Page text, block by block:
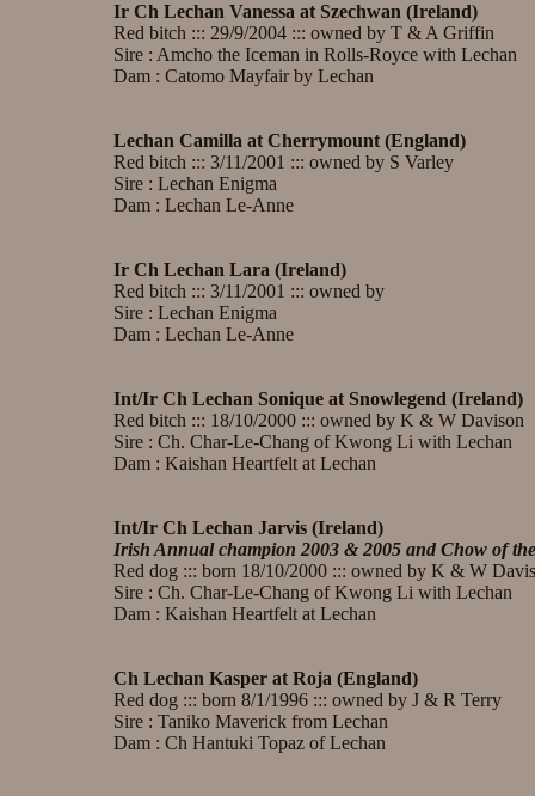
Ir Ch Lechan Vanessa at Szechwan (Ireland)
Red bitch ::: 29/9/2004 ::: owned by T & A Griffin
Sire : Amcho the Iceman in Rolls-Royce with Lechan
Dam : Catomo Mayfair by Lechan
Lechan Camilla at Cherrymount (England)
Red bitch ::: 3/11/2001 ::: owned by S Varley
Sire : Lechan Enigma
Dam : Lechan Le-Anne
Ir Ch Lechan Lara (Ireland)
Red bitch ::: 3/11/2001 ::: owned by
Sire : Lechan Enigma
Dam : Lechan Le-Anne
Int/Ir Ch Lechan Sonique at Snowlegend (Ireland)
Red bitch ::: 18/10/2000 ::: owned by K & W Davison
Sire : Ch. Char-Le-Chang of Kwong Li with Lechan
Dam : Kaishan Heartfelt at Lechan
Int/Ir Ch Lechan Jarvis (Ireland)
Irish Annual champion 2003 & 2005 and Chow of
Red dog ::: born 18/10/2000 ::: owned by K & W
Sire : Ch. Char-Le-Chang of Kwong Li with Lechan
Dam : Kaishan Heartfelt at Lechan
Ch Lechan Kasper at Roja (England)
Red dog ::: born 8/1/1996 ::: owned by J & R Terry
Sire : Taniko Maverick from Lechan
Dam : Ch Hantuki Topaz of Lechan